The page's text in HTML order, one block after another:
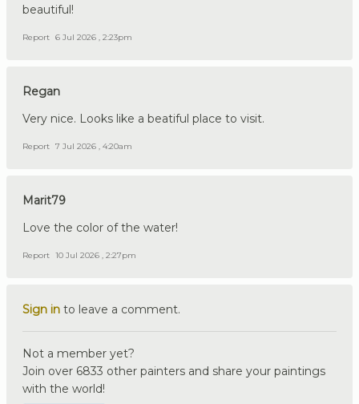
beautiful!
Report 6 Jul 2026 , 2:23pm
Regan
Very nice. Looks like a beatiful place to visit.
Report 7 Jul 2026 , 4:20am
Marit79
Love the color of the water!
Report 10 Jul 2026 , 2:27pm
Sign in to leave a comment.
Not a member yet?
Join over 6833 other painters and share your paintings
with the world!